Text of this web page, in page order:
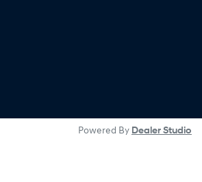
Powered By Dealer Studio